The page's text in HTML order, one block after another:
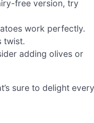
free version, try
work perfectly.
twist.
adding olives or
sure to delight every